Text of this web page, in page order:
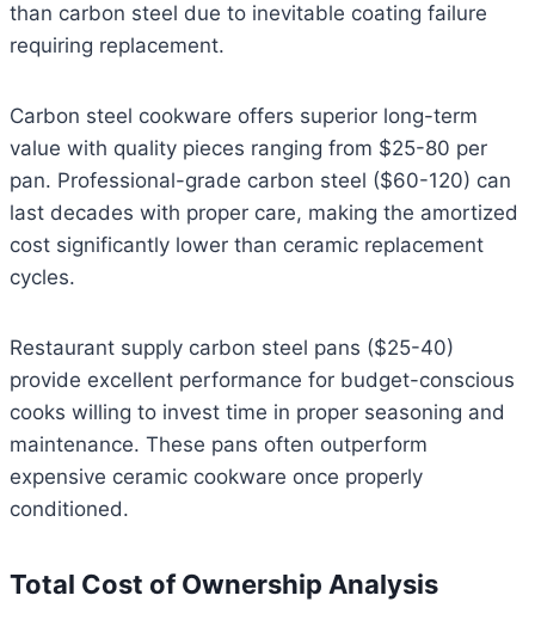
than carbon steel due to inevitable coating failure
requiring replacement.
Carbon steel cookware offers superior long-term
value with quality pieces ranging from $25-80 per
pan. Professional-grade carbon steel ($60-120) can
last decades with proper care, making the amortized
cost significantly lower than ceramic replacement
cycles.
Restaurant supply carbon steel pans ($25-40)
provide excellent performance for budget-conscious
cooks willing to invest time in proper seasoning and
maintenance. These pans often outperform
expensive ceramic cookware once properly
conditioned.
Total Cost of Ownership Analysis